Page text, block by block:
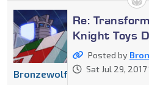
Re:
Knight Toys
Posted by
Sat Jul 29, 2017
Bronzewolf